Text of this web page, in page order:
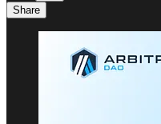
Share